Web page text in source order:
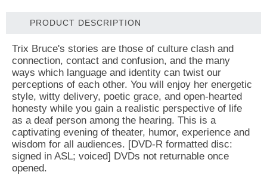
PRODUCT DESCRIPTION
Trix Bruce's stories are those of culture clash and
connection, contact and confusion, and the many
ways which language and identity can twist our
perceptions of each other. You will enjoy her energetic
style, witty delivery, poetic grace, and open-hearted
honesty while you gain a realistic perspective of life
as a deaf person among the hearing. This is a
captivating evening of theater, humor, experience and
wisdom for all audiences. [DVD-R formatted disc:
signed in ASL; voiced] DVDs not returnable once
opened.